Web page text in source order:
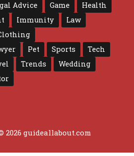
Advice Game
Health
Immunity
Law
Pet Sports
Tech
Trends
Wedding
2026 guideallabout.com